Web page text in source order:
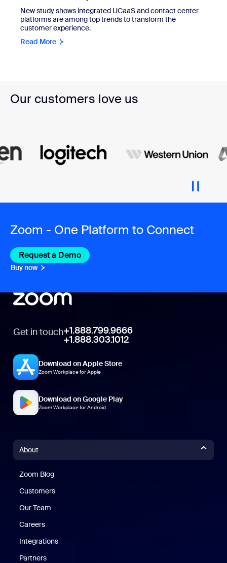
New study shows integrated UCaaS and contact center
platforms are among top trends to transform the
customer experience.
Read More
Our customers love us
Zoom - One Platform to Connect
Request a Demo
Buy now
Get in touch+1.888.799.9666
+1.888.303.1012
Download on Apple Store
Zoom Workplace for Apple
Download on Google Play
Zoom Workplace for Android
About
Zoom Blog
Customers
Our Team
Careers
Integrations
Partners